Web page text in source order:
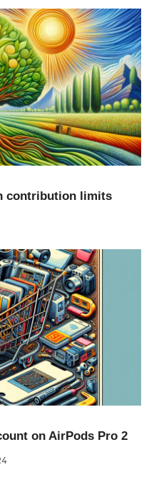
contribution limits
on AirPods Pro 2